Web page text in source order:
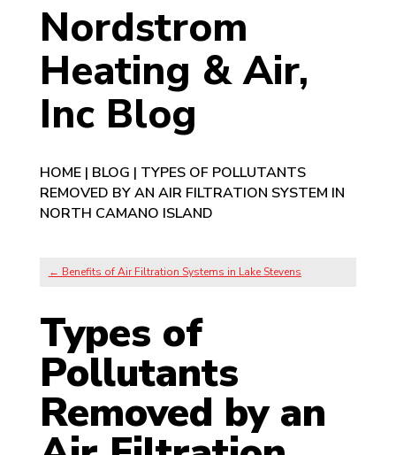
Nordstrom
Heating & Air,
Inc Blog
HOME| BLOG | TYPES OF POLLUTANTS
REMOVED BY AN AIR FILTRATION SYSTEM IN
NORTH CAMANO ISLAND
← Benefits of Air Filtration Systems in Lake Stevens
Types of
Pollutants
Removed by an